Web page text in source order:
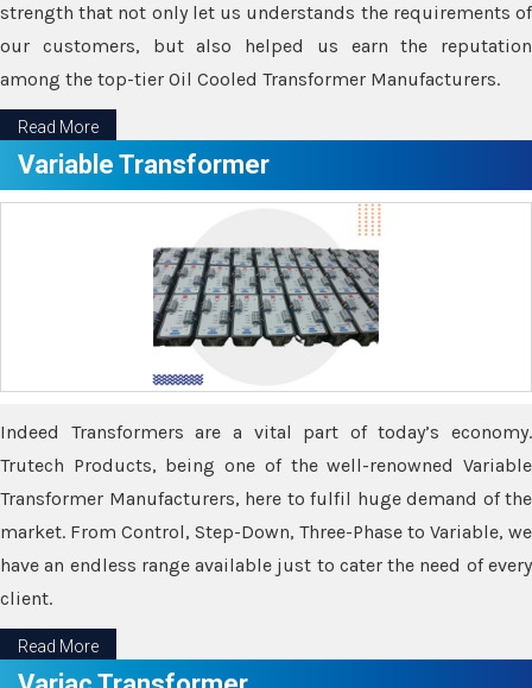
strength that not only let us understands the requirements of
our customers, but also helped us earn the reputation
among the top-tier Oil Cooled Transformer Manufacturers.
Read More
Variable Transformer
Indeed Transformers are a vital part of today’s economy.
Trutech Products, being one of the well-renowned Variable
Transformer Manufacturers, here to fulfil huge demand of the
market. From Control, Step-Down, Three-Phase to Variable, we
have an endless range available just to cater the need of every
client.
Read More